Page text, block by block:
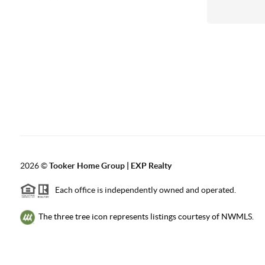
2026©Tooker Home Group | EXP Realty
Each office is independently owned and operated.
The three tree icon represents listings courtesy of NWMLS.